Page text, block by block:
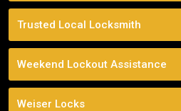
Trusted Local Locksmith
Weekend Lockout Assistance
Weiser Locks